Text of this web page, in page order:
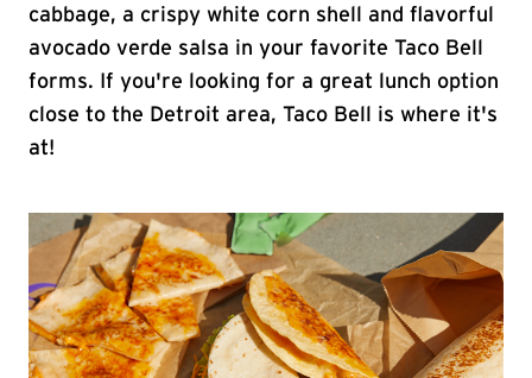
cabbage, a crispy white corn shell and flavorful
avocado verde salsa in your favorite Taco Bell
forms. If you're looking for a great lunch option
close to the Detroit area, Taco Bell is where it's
at!